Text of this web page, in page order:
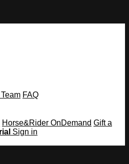
FAQ
Horse&Rider OnDemand Gift a
Sign in